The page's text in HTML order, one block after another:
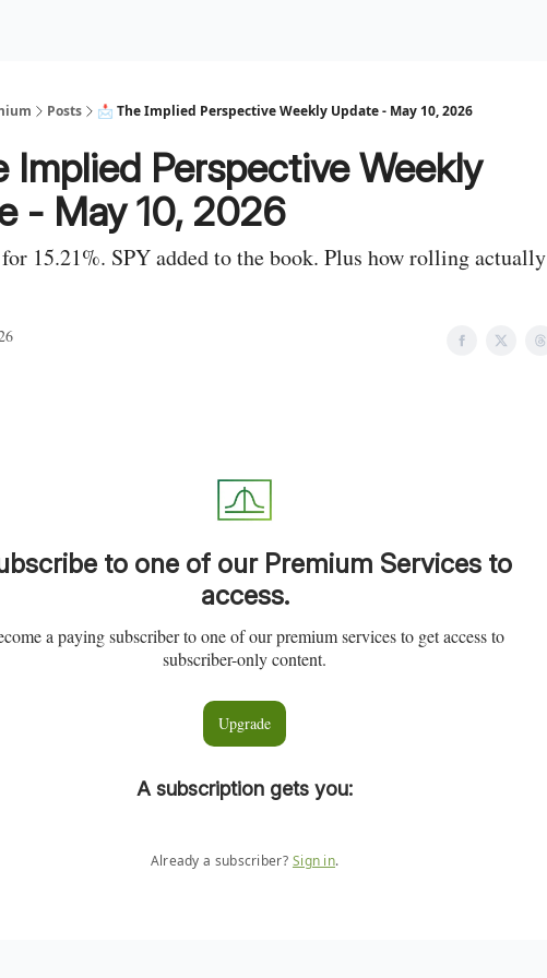
Posts 📩 The Implied Perspective Weekly Update - May 10, 2026
Implied Perspective Weekly
- May 10, 2026
15.21%. SPY added to the book. Plus how rolling actually
to one of our Premium Services to
access.
a paying subscriber to one of our premium services to get access to
subscriber-only content.
Upgrade
A subscription gets you:
Already a subscriber? Sign in.